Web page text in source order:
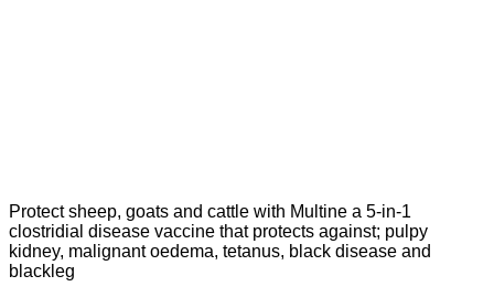
Protect sheep, goats and cattle with Multine a 5-in-1
clostridial disease vaccine that protects against; pulpy
kidney, malignant oedema, tetanus, black disease and
blackleg